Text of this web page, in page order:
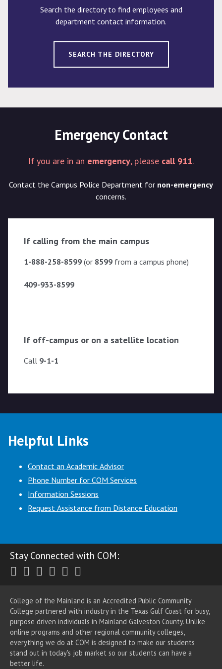
Search the directory to find employees and
department contact information.
SEARCH THE DIRECTORY
Emergency Contact
If you are in an emergency, please call 911.
Contact the Campus Police Department for non-emergency
concerns.
If calling from the main campus
1-888-258-8599 (or 8599 from a campus phone)
409-933-8599
If off-campus or on a satellite location
Call 9-1-1
Helpful Links
Contact an Academic Advisor
Phone Number for COM Services
Information Sessions
Request Assistance from Distance Education
Stay Connected with COM:
Twitter
Facebook
Instagram
Youtube
LinkedIn
College of the Mainland is an Accredited Public Community
College partnered with industry in the Texas Gulf Coast for busy,
purpose driven individuals in Mainland Galveston County. Unlike
online programs and other regional community colleges,
everything we do at COM is designed to make our students
stand out in today's job market so our students can have a
better life.